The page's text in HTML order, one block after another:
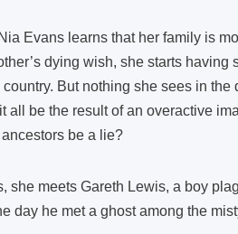
Evans learns that her family is
dying wish, she starts having
country. But nothing she sees in
all be the result of an overactive
be a lie?
she meets Gareth Lewis, a boy
day he met a ghost among the